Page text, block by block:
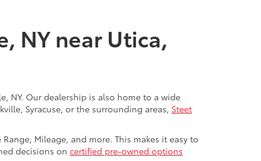
NY near Utica,
NY. Our dealership is also home to a wide
Syracuse, or the surrounding areas, Steet
Mileage, and more. This makes it easy to
decisions on certified pre-owned options